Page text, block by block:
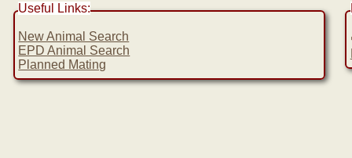
Useful Links:
New Animal Search
EPD Animal Search
Planned Mating